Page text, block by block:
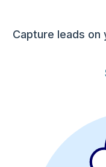
Capture leads